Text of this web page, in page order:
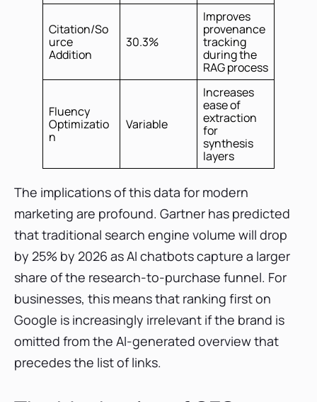
Citation/So
urce
Addition
30.3%
Improves
provenance
tracking
during the
RAG process
Fluency
Optimizatio
n
Variable
Increases
ease of
extraction
for
synthesis
layers
The implications of this data for modern
marketing are profound. Gartner has predicted
that traditional search engine volume will drop
by 25% by 2026 as AI chatbots capture a larger
share of the research-to-purchase funnel. For
businesses, this means that ranking first on
Google is increasingly irrelevant if the brand is
omitted from the AI-generated overview that
precedes the list of links.